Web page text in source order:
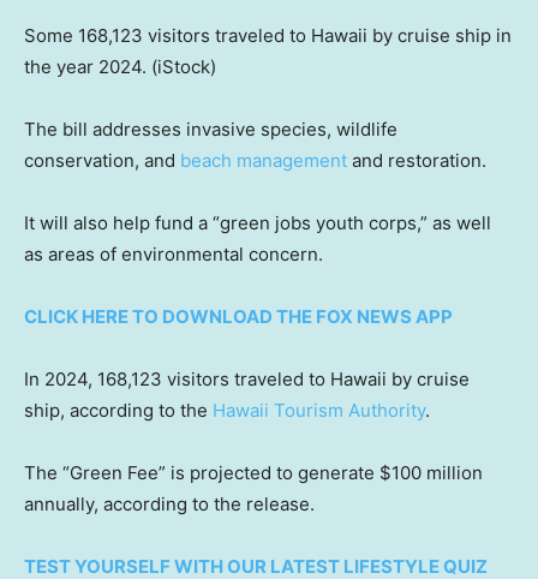
Some 168,123 visitors traveled to Hawaii by cruise ship in
the year 2024. (iStock)
The bill addresses invasive species, wildlife
conservation, and beach management and restoration.
It will also help fund a “green jobs youth corps,” as well
as areas of environmental concern.
CLICK HERE TO DOWNLOAD THE FOX NEWS APP
In 2024, 168,123 visitors traveled to Hawaii by cruise
ship, according to the Hawaii Tourism Authority.
The “Green Fee” is projected to generate $100 million
annually, according to the release.
TEST YOURSELF WITH OUR LATEST LIFESTYLE QUIZ